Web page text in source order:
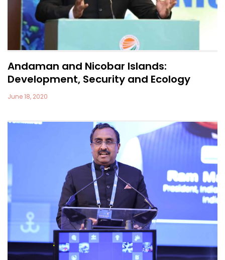
Andaman and Nicobar Islands:
Development, Security and Ecology
June 18, 2020